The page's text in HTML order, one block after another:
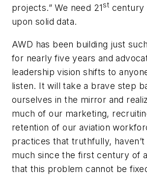
projects.” We need 21st century
upon solid data.
AWD has been building just
for nearly five years and
leadership vision shifts to
listen. It will take a brave step
ourselves in the mirror and
much of our marketing,
retention of our aviation
practices that truthfully, haven’t
much since the first century of
that this problem cannot be